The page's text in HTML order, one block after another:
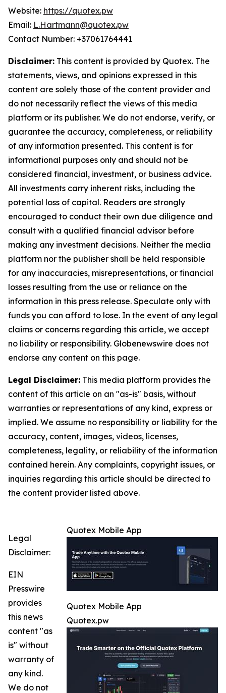
Website: https://quotex.pw
Email: L.Hartmann@quotex.pw
Contact Number: +37061764441
Disclaimer: This content is provided by Quotex. The
statements, views, and opinions expressed in this
content are solely those of the content provider and
do not necessarily reflect the views of this media
platform or its publisher. We do not endorse, verify, or
guarantee the accuracy, completeness, or reliability
of any information presented. This content is for
informational purposes only and should not be
considered financial, investment, or business advice.
All investments carry inherent risks, including the
potential loss of capital. Readers are strongly
encouraged to conduct their own due diligence and
consult with a qualified financial advisor before
making any investment decisions. Neither the media
platform nor the publisher shall be held responsible
for any inaccuracies, misrepresentations, or financial
losses resulting from the use or reliance on the
information in this press release. Speculate only with
funds you can afford to lose. In the event of any legal
claims or concerns regarding this article, we accept
no liability or responsibility. Globenewswire does not
endorse any content on this page.
Legal Disclaimer: This media platform provides the
content of this article on an "as-is" basis, without
warranties or representations of any kind, express or
implied. We assume no responsibility or liability for the
accuracy, content, images, videos, licenses,
completeness, legality, or reliability of the information
contained herein. Any complaints, copyright issues, or
inquiries regarding this article should be directed to
the content provider listed above.
Quotex Mobile App
Quotex Mobile App
Quotex.pw
Legal
Disclaimer:
EIN
Presswire
provides
this news
content "as
is" without
warranty of
any kind.
We do not